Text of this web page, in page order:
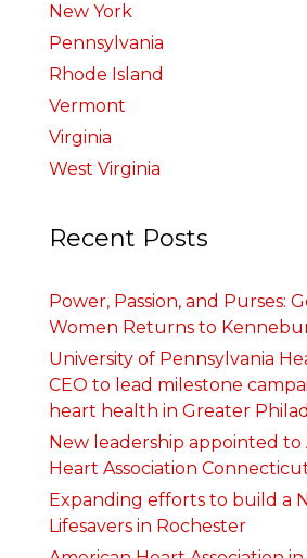
New York
Pennsylvania
Rhode Island
Vermont
Virginia
West Virginia
Recent Posts
Power, Passion, and Purses:
Women Returns to
University of Pennsylvania
CEO to lead milestone
heart health in Greater
New leadership appointed to
Heart Association
Expanding efforts to build a
Lifesavers in Rochester